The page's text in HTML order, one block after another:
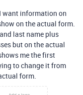
want information on
on the actual form.
last name plus
but on the actual
me the first
to change it from
form.